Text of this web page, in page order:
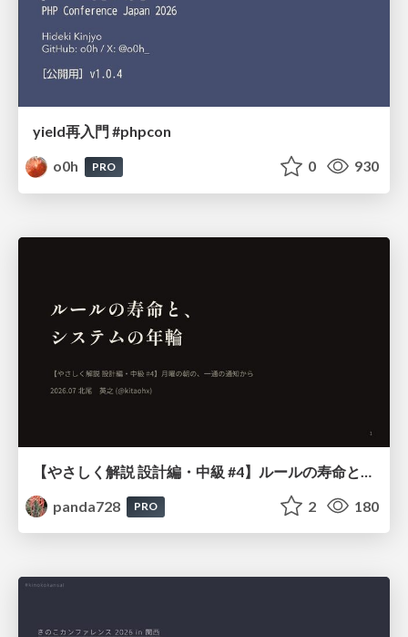
yield再入門 #phpcon
o0h
PRO 0 930
panda728
PRO 2 180